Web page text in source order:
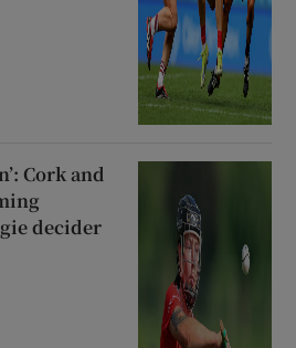
Cork and
decider